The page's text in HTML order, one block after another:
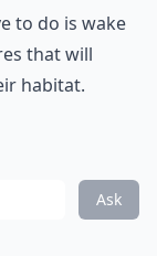
to do is wake
that will
habitat.
Ask